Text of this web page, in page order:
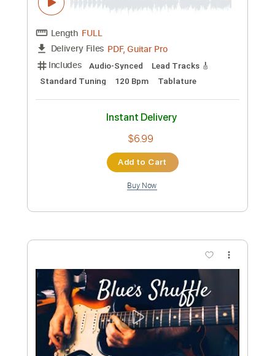
$9.99
Preview PDF Sample
Stratocaster Rock Guitar Instrumental
Arsen Shomakhov
Transcribed by:cerpin1
Custom Transcription